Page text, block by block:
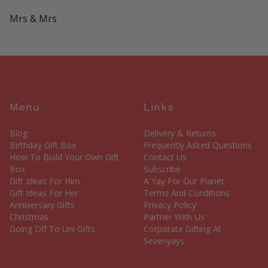
Mrs & Mrs
Menu
Blog
Birthday Gift Box
How To Build Your Own Gift
Box
Gift Ideas For Him
Gift Ideas For Her
Anniversary Gifts
Christmas
Going Off To Uni Gifts
Links
Delivery & Returns
Frequently Asked Questions
Contact Us
Subscribe
A Yay For Our Planet
Terms And Conditions
Privacy Policy
Partner With Us
Corporate Gifting At
Sevenyays